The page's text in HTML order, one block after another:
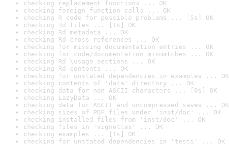
checking replacement functions ... OK
checking foreign function calls ... OK
checking R code for possible problems ... [5s] OK
checking Rd files ... [1s] OK
checking Rd metadata ... OK
checking Rd cross-references ... OK
checking for missing documentation entries ... OK
checking for code/documentation mismatches ... OK
checking Rd \usage sections ... OK
checking Rd contents ... OK
checking for unstated dependencies in examples ... OK
checking contents of 'data' directory ... OK
checking data for non-ASCII characters ... [0s] OK
checking LazyData ... OK
checking data for ASCII and uncompressed saves ... OK
checking sizes of PDF files under 'inst/doc' ... OK
checking installed files from 'inst/doc' ... OK
checking files in 'vignettes' ... OK
checking examples ... [1s] OK
checking for unstated dependencies in 'tests' ... OK